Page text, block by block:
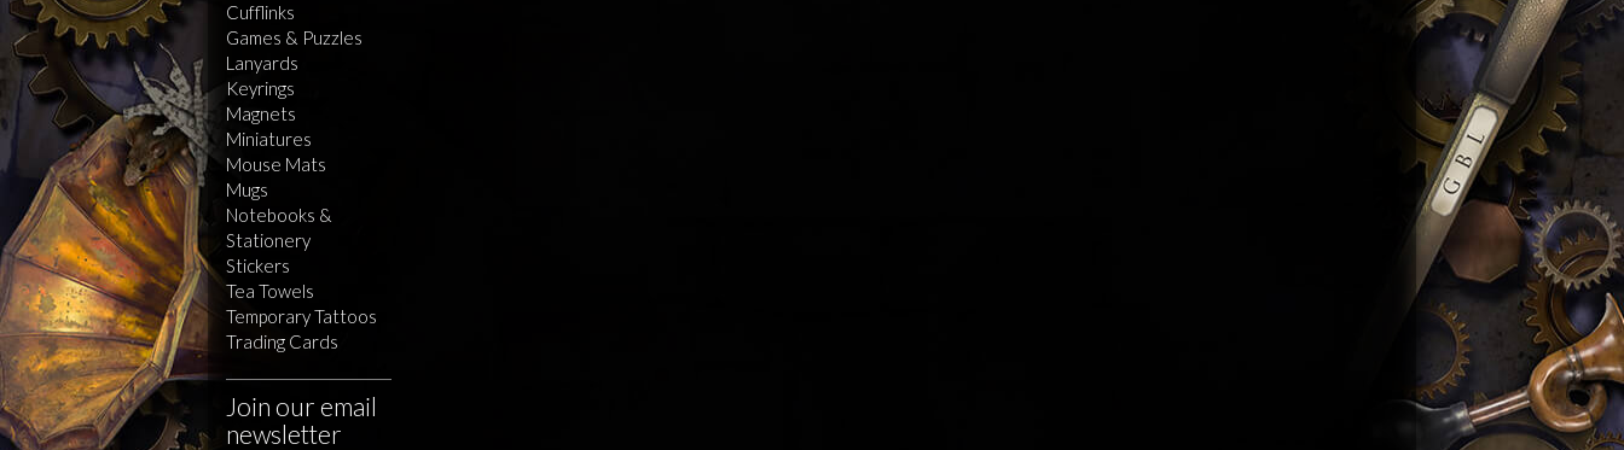
Cufflinks
Games & Puzzles
Lanyards
Keyrings
Magnets
Miniatures
Mouse Mats
Mugs
Notebooks &
Stationery
Stickers
Tea Towels
Temporary Tattoos
Trading Cards
Join our email
newsletter